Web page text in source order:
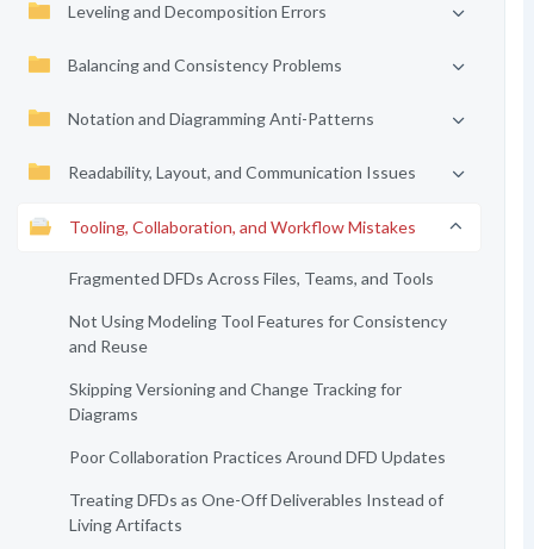
Leveling and Decomposition Errors
Balancing and Consistency Problems
Notation and Diagramming Anti-Patterns
Readability, Layout, and Communication Issues
Tooling, Collaboration, and Workflow Mistakes
Fragmented DFDs Across Files, Teams, and Tools
Not Using Modeling Tool Features for Consistency
and Reuse
Skipping Versioning and Change Tracking for
Diagrams
Poor Collaboration Practices Around DFD Updates
Treating DFDs as One-Off Deliverables Instead of
Living Artifacts